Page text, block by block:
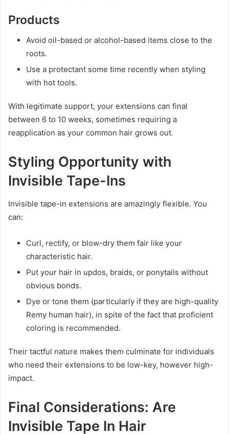
Products
Avoid oil-based or alcohol-based items close to the
roots.
Use a protectant some time recently when styling
with hot tools.
With legitimate support, your extensions can final
between 6 to 10 weeks, sometimes requiring a
reapplication as your common hair grows out.
Styling Opportunity with
Invisible Tape-Ins
Invisible tape-in extensions are amazingly flexible. You
can:
Curl, rectify, or blow-dry them fair like your
characteristic hair.
Put your hair in updos, braids, or ponytails without
obvious bonds.
Dye or tone them (particularly if they are high-quality
Remy human hair), in spite of the fact that proficient
coloring is recommended.
Their tactful nature makes them culminate for individuals
who need their extensions to be low-key, however high-
impact.
Final Considerations: Are
Invisible Tape In Hair